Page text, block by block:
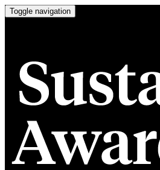
Toggle navigation